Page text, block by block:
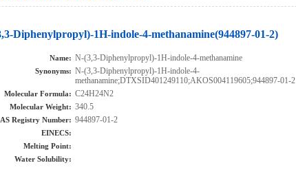
Diphenylpropyl)-1H-indole-4-methanamine(944897-01-2)
Name: N-(3,3-Diphenylpropyl)-1H-indole-4-methanamine
Synonyms: N-(3,3-Diphenylpropyl)-1H-indole-4-
methanamine;DTXSID401249110;AKOS004119605;944897-01-2
Molecular Formula: C24H24N2
Molecular Weight: 340.5
Registry Number: 944897-01-2
EINECS:
Melting Point:
Water Solubility: